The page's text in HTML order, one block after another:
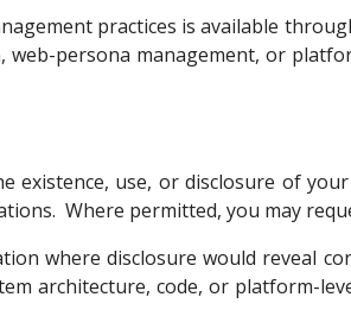
practices is available
persona management, or
existence, use, or disclosure of
Where permitted, you may
where disclosure would reveal
architecture, code, or platform-